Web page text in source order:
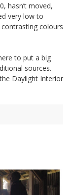
hasn’t moved,
very low to
colours
to put a big
sources.
Daylight Interior